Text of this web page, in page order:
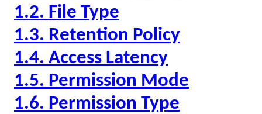
1.2. File Type
1.3. Retention Policy
1.4. Access Latency
1.5. Permission Mode
1.6. Permission Type